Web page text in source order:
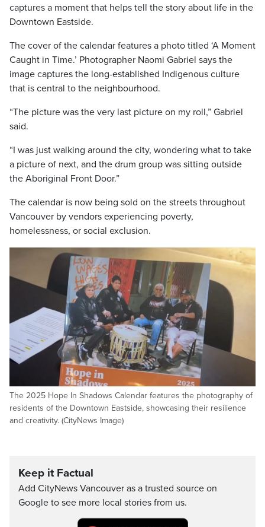
captures a moment that helps tell the story about life in the
Downtown Eastside.
The cover of the calendar features a photo titled ‘A Moment
Caught in Time.’ Photographer Naomi Gabriel says the
image captures the long-established Indigenous culture
that is central to the neighbourhood.
“The picture was the very last picture on my roll,” Gabriel
said.
“I was just walking around the city, wondering what to take
a picture of next, and the drum group was sitting outside
the Aboriginal Front Door.”
The calendar is now being sold on the streets throughout
Vancouver by vendors experiencing poverty,
homelessness, or social exclusion.
The 2025 Hope In Shadows Calendar features the photography of
residents of the Downtown Eastside, showcasing their resilience
and creativity. (CityNews Image)
Keep it Factual
Add CityNews Vancouver as a trusted source on
Google to see more local stories from us.